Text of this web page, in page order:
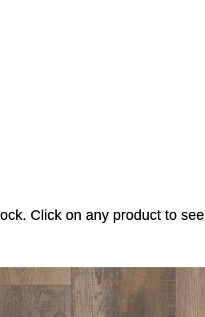
Click on any product to see